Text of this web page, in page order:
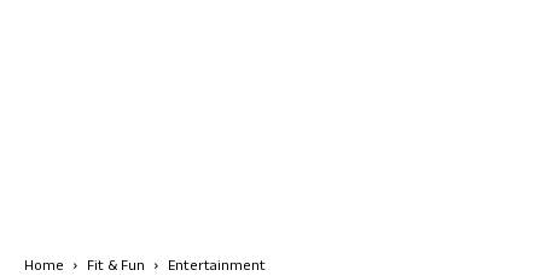
Home Fit & Fun Entertainment